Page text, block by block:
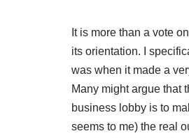
It is more than a vote
its orientation. I
was when it made a
Many might argue that
business lobby is to
seems to me) the real